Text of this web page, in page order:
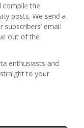
compile the
posts. We send a
email
out of the
enthusiasts and
to your